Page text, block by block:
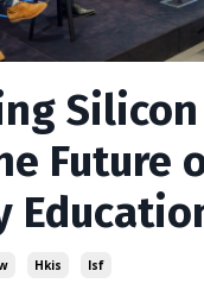
Future
Hkis Isf